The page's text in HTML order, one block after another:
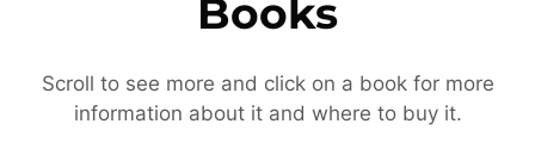
Books
Scroll to see more and click on a book for more
information about it and where to buy it.